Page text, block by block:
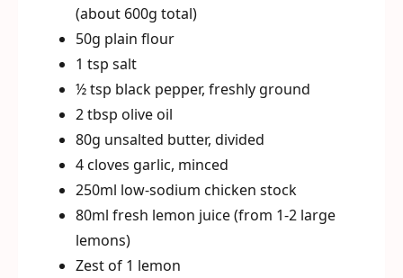
(about 600g total)
50g plain flour
1 tsp salt
½ tsp black pepper, freshly ground
2 tbsp olive oil
80g unsalted butter, divided
4 cloves garlic, minced
250ml low-sodium chicken stock
80ml fresh lemon juice (from 1-2 large
lemons)
Zest of 1 lemon